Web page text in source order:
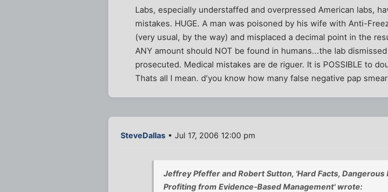
Labs, especially understaffed and overpressed American labs,
mistakes. HUGE. A man was poisoned by his wife with Anti-
(very usual, by the way) and misplaced a decimal point in the
ANY amount should NOT be found in humans...the lab
prosecuted. Medical mistakes are de riguer. It is POSSIBLE to
Thats all I mean. d'you know how many false negative pap
SteveDallas • Jul 17, 2006 12:00 pm
Jeffrey Pfeffer and Robert Sutton, 'Hard Facts,
Profiting from Evidence-Based Management' wrote: